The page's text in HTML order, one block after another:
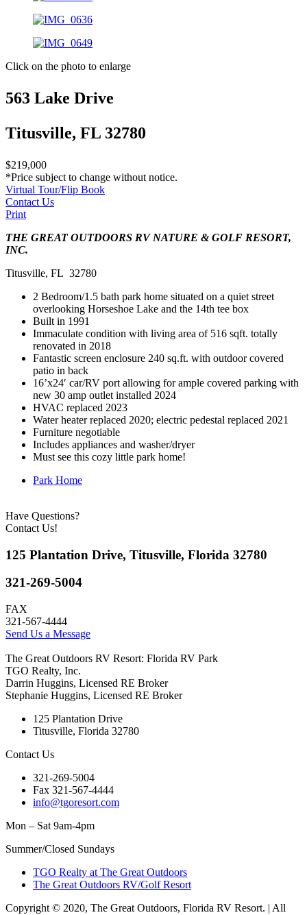
Click on the photo to enlarge
563 Lake Drive
Titusville, FL 32780
$219,000
*Price subject to change without notice.
Virtual Tour/Flip Book
Contact Us
Print
THE GREAT OUTDOORS RV NATURE & GOLF RESORT,
INC.
Titusville, FL 32780
2 Bedroom/1.5 bath park home situated on a quiet street
overlooking Horseshoe Lake and the 14th tee box
Built in 1991
Immaculate condition with living area of 516 sqft. totally
renovated in 2018
Fantastic screen enclosure 240 sq.ft. with outdoor covered
patio in back
16’x24′ car/RV port allowing for ample covered parking with
new 30 amp outlet installed 2024
HVAC replaced 2023
Water heater replaced 2020; electric pedestal replaced 2021
Furniture negotiable
Includes appliances and washer/dryer
Must see this cozy little park home!
Park Home
Have Questions?
Contact Us!
125 Plantation Drive, Titusville, Florida 32780
321-269-5004
FAX
321-567-4444
Send Us a Message
The Great Outdoors RV Resort: Florida RV Park
TGO Realty, Inc.
Darrin Huggins, Licensed RE Broker
Stephanie Huggins, Licensed RE Broker
125 Plantation Drive
Titusville, Florida 32780
Contact Us
321-269-5004
Fax 321-567-4444
info@tgoresort.com
Mon – Sat 9am-4pm
Summer/Closed Sundays
TGO Realty at The Great Outdoors
The Great Outdoors RV/Golf Resort
Copyright © 2020, The Great Outdoors, Florida RV Resort. | All